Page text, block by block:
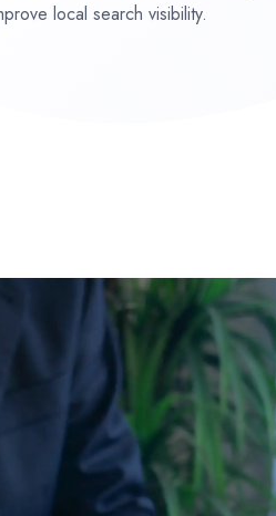
local search visibility.